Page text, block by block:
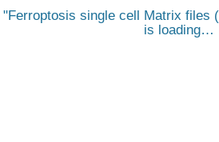
Ferroptosis single cell Matrix files
is loading…